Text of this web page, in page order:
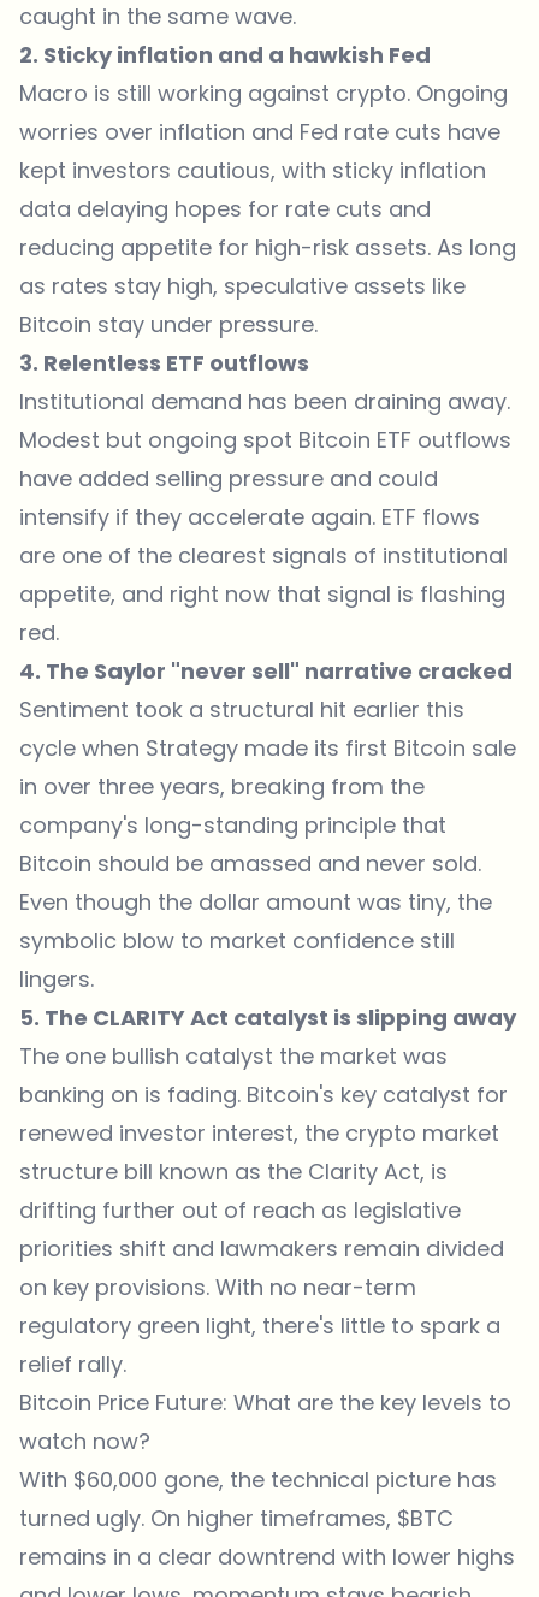
caught in the same wave.
2. Sticky inflation and a hawkish Fed
Macro is still working against crypto. Ongoing
worries over inflation and Fed rate cuts have
kept investors cautious, with sticky inflation
data delaying hopes for rate cuts and
reducing appetite for high-risk assets. As long
as rates stay high, speculative assets like
Bitcoin stay under pressure.
3. Relentless ETF outflows
Institutional demand has been draining away.
Modest but ongoing spot Bitcoin ETF outflows
have added selling pressure and could
intensify if they accelerate again. ETF flows
are one of the clearest signals of institutional
appetite, and right now that signal is flashing
red.
4. The Saylor "never sell" narrative cracked
Sentiment took a structural hit earlier this
cycle when Strategy made its first Bitcoin sale
in over three years, breaking from the
company's long-standing principle that
Bitcoin should be amassed and never sold.
Even though the dollar amount was tiny, the
symbolic blow to market confidence still
lingers.
5. The CLARITY Act catalyst is slipping away
The one bullish catalyst the market was
banking on is fading. Bitcoin's key catalyst for
renewed investor interest, the crypto market
structure bill known as the Clarity Act, is
drifting further out of reach as legislative
priorities shift and lawmakers remain divided
on key provisions. With no near-term
regulatory green light, there's little to spark a
relief rally.
Bitcoin Price Future: What are the key levels to
watch now?
With $60,000 gone, the technical picture has
turned ugly. On higher timeframes, $BTC
remains in a clear downtrend with lower highs